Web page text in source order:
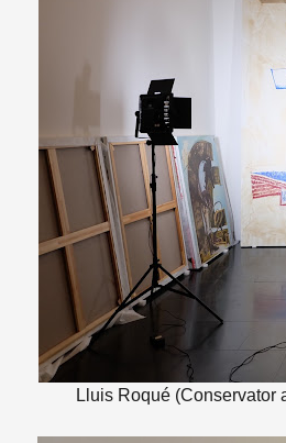
Lluis Roqué (Conservator